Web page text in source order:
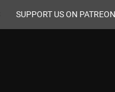
SUPPORT US ON PATREON